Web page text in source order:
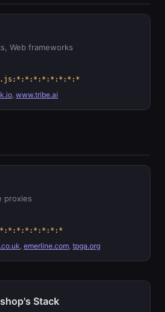
Web frameworks
, www.tribe.ai
proxies
, emerline.com, tpga.org
Stack